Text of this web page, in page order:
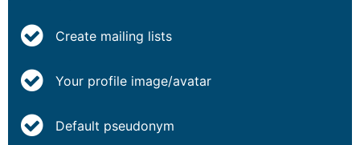
Create mailing lists
Your profile image/avatar
Default pseudonym